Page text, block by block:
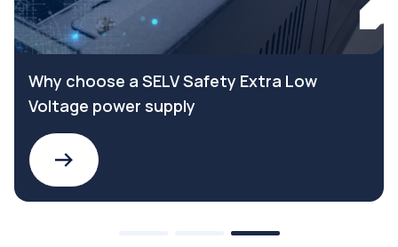
Why choose a SELV Safety Extra Low
Voltage power supply